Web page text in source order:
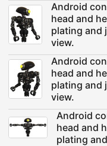
Android
head and
plating and
view.
Android
head and
plating and
view.
Android
head and
plating